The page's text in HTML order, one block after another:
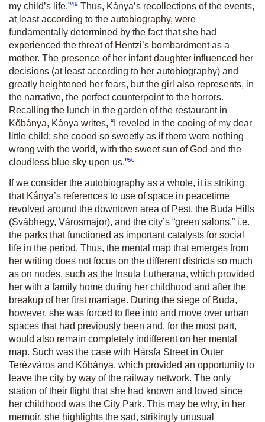
my child’s life.”49 Thus, Kánya’s recollections of the events,
at least according to the autobiography, were
fundamentally determined by the fact that she had
experienced the threat of Hentzi’s bombardment as a
mother. The presence of her infant daughter influenced her
decisions (at least according to her autobiography) and
greatly heightened her fears, but the girl also represents, in
the narrative, the perfect counterpoint to the horrors.
Recalling the lunch in the garden of the restaurant in
Kőbánya, Kánya writes, “I reveled in the cooing of my dear
little child: she cooed so sweetly as if there were nothing
wrong with the world, with the sweet sun of God and the
cloudless blue sky upon us.”50
If we consider the autobiography as a whole, it is striking
that Kánya’s references to use of space in peacetime
revolved around the downtown area of Pest, the Buda Hills
(Svábhegy, Városmajor), and the city’s “green salons,” i.e.
the parks that functioned as important catalysts for social
life in the period. Thus, the mental map that emerges from
her writing does not focus on the different districts so much
as on nodes, such as the Insula Lutherana, which provided
her with a family home during her childhood and after the
breakup of her first marriage. During the siege of Buda,
however, she was forced to flee into and move over urban
spaces that had previously been and, for the most part,
would also remain completely indifferent on her mental
map. Such was the case with Hársfa Street in Outer
Terézváros and Kőbánya, which provided an opportunity to
leave the city by way of the railway network. The only
station of their flight that she had known and loved since
her childhood was the City Park. This may be why, in her
memoir, she highlights the sad, strikingly unusual